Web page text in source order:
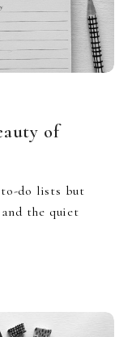
of
to-do lists but
the quiet